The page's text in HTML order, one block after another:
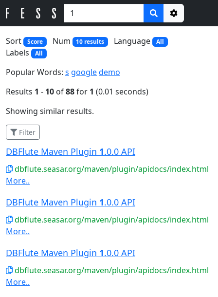
Options
Sort
Score Num 10 results Language All
Labels All
Popular Words: s googledemo
Results 1 - 10 of88for 1 (0.01 seconds)
Showing similar results.
Filter
DBFlute Maven Plugin 1.0.0 API
dbflute.seasar.org/maven/plugin/apidocs/index.html
More..
DBFlute Maven Plugin 1.0.0 API
dbflute.seasar.org/maven/plugin/apidocs/index.html
More..
DBFlute Maven Plugin 1.0.0 API
dbflute.seasar.org/maven/plugin/apidocs/index.html
More..